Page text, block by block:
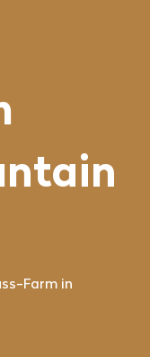
Farm in